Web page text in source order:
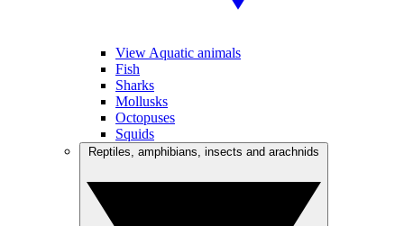
View Aquatic animals
Fish
Sharks
Mollusks
Octopuses
Squids